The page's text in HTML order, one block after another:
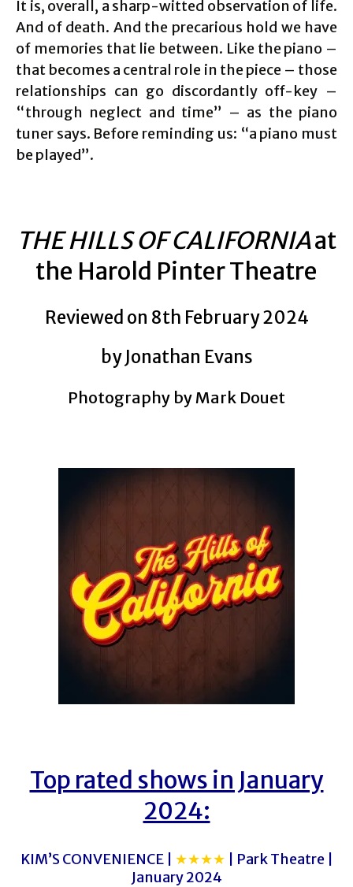
It is, overall, a sharp-witted observation of life.
And of death. And the precarious hold we have
of memories that lie between. Like the piano –
that becomes a central role in the piece – those
relationships can go discordantly off-key –
“through neglect and time” – as the piano
tuner says. Before reminding us: “a piano must
be played”.
THE HILLS OF CALIFORNIAat
the Harold Pinter Theatre
Reviewed on 8th February 2024
by Jonathan Evans
Photography by Mark Douet
Top rated shows in January
2024:
KIM’S CONVENIENCE | ★★★★ | Park Theatre |
January 2024